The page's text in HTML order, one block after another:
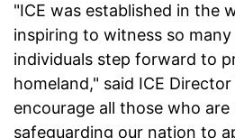
"ICE was established in the
inspiring to witness so
individuals step forward to
homeland," said ICE
encourage all those who
safeguarding our nation to